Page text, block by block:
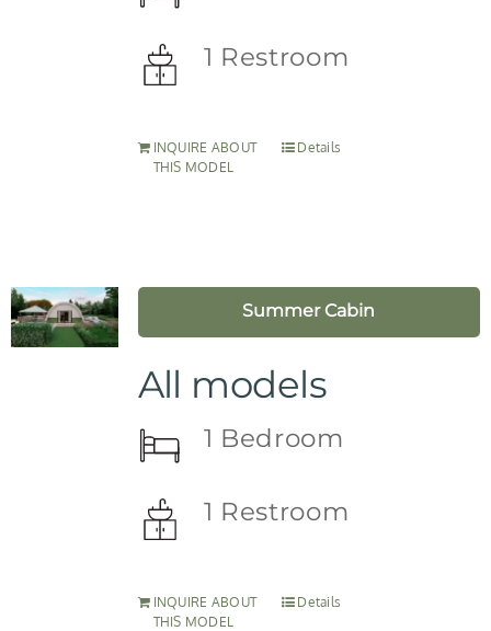
1 Restroom
INQUIRE ABOUT
THIS MODEL
Details
Summer Cabin
All models
1 Bedroom
1 Restroom
INQUIRE ABOUT
THIS MODEL
Details